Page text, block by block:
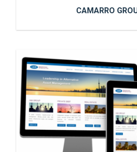
CAMARRO
Camarro Group is an end-
development firm that
and builds forward-looking,
developments that
the realization & evolution
mobility plan and sprawl within
most fertile
READ